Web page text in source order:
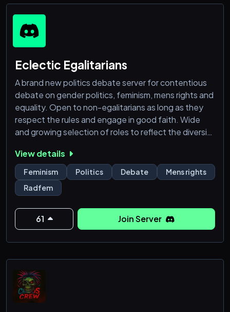
Eclectic Egalitarians
A brand new politics debate server for contentious
debate on gender politics, feminism, mens rights and
equality. Open to non-egalitarians as long as they
respect the rules and engage in good faith. Wide
and growing selection of roles to reflect the diversity
love debating gender issues!
View details
Feminism Politics Debate
Mens rights
Radfem
61 Join Server